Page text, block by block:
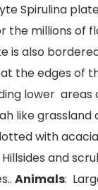
Spirulina
the millions of
is also
the edges of
lower areas
like grassland
with
and
Animals: